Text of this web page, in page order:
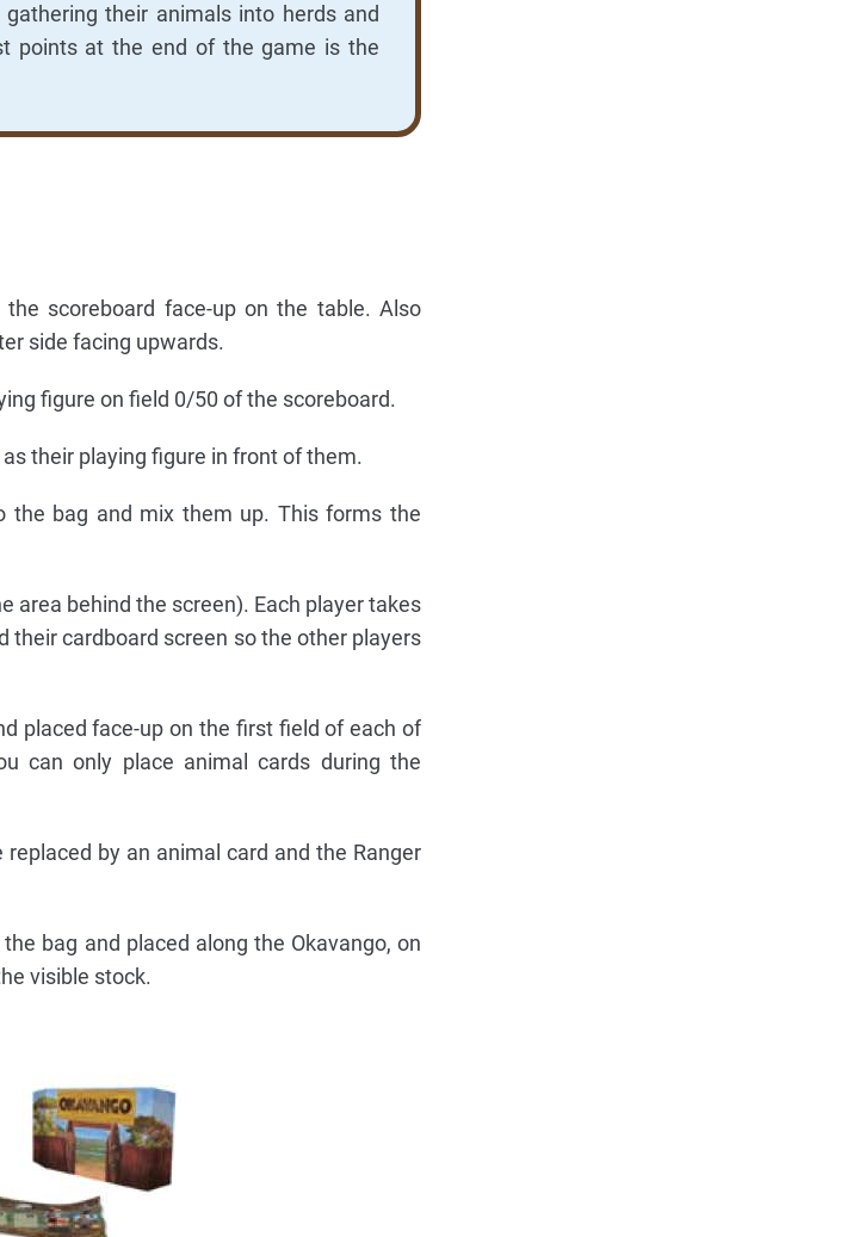
their animals into herds and
points at the end of the game is the
scoreboard face-up on the table. Also
side facing upwards.
figure on field 0/50 of the scoreboard.
their playing figure in front of them.
the bag and mix them up. This forms the
area behind the screen). Each player takes
their cardboard screen so the other players
placed face-up on the first field of each of
can only place animal cards during the
by an animal card and the Ranger
bag and placed along the Okavango, on
visible stock.